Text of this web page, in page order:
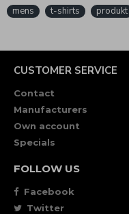
mens
t-shirts produkt
CUSTOMER SERVICE
Contact
Manufacturers
Own account
Specials
FOLLOW US
Facebook
Twitter